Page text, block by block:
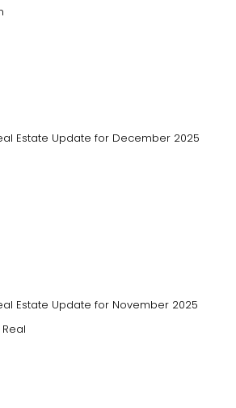
Estate Update for December 2025
Estate Update for November 2025